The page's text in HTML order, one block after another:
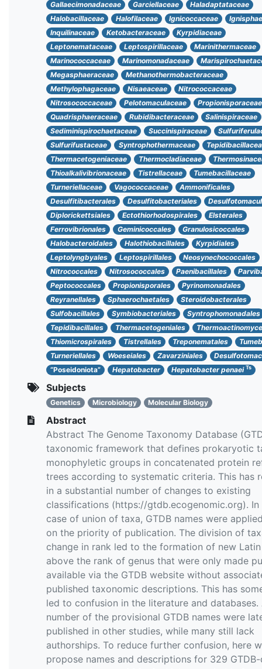
Gallaecimonadaceae Garciellaceae
Haladaptataceae
Halobacillaceae
Halofilaceae Ignicoccaceae
Inquilinaceae
Ketobacteraceae
Kyrpidiaceae
Leptonemataceae
Leptospirillaceae
Marinithermaceae
Marinococcaceae
Marinomonadaceae
Megasphaeraceae
Methanothermobacteraceae
Methylophagaceae
Nisaeaceae
Nitrococcaceae
Nitrosococcaceae
Pelotomaculaceae
Propionisporaceae
Quadrisphaeraceae
Rubidibacteraceae
Salinispiraceae
Sediminispirochaetaceae
Succinispiraceae
Sulfurifustaceae
Syntrophothermaceae
Thermacetogeniaceae
Thermocladiaceae
Thioalkalivibrionaceae
Tistrellaceae
Tumebacillaceae
Turneriellaceae
Vagococcaceae
Ammonificales
Desulfitibacterales
Desulfitobacteriales
Diplorickettsiales
Ectothiorhodospirales
Elsterales
Ferrovibrionales
Geminicoccales
Granulosicoccales
Halobacteroidales
Halothiobacillales
Kyrpidiales
Leptolyngbyales
Leptospirillales
Neosynechococcales
Nitrococcales
Nitrosococcales Paenibacillales
Peptococcales
Propionisporales
Pyrinomonadales
Reyranellales
Sphaerochaetales
Steroidobacterales
Sulfobacillales
Symbiobacteriales
Syntrophomonadales
Tepidibacillales
Thermacetogeniales
Thiomicrospirales
Tistrellales Treponematales
Turneriellales
Woeseiales Zavarziniales
“Poseidoniota”
Hepatobacter Hepatobacter penaei Ts
Subjects
Genetics Microbiology Molecular Biology
Abstract
Abstract The Genome Taxonomy Database
taxonomic framework that defines prokaryotic
monophyletic groups in concatenated protein
trees according to systematic criteria. This has
in a substantial number of changes to existing
classifications (https://gtdb.ecogenomic.org). In
case of union of taxa, GTDB names were
on the priority of publication. The division of
change in rank led to the formation of new Latin
above the rank of genus that were only made
available via the GTDB website without
published taxonomic descriptions. This has
led to confusion in the literature and databases.
number of the provisional GTDB names were
published in other studies, while many still lack
authorships. To reduce further confusion, here
propose names and descriptions for 329